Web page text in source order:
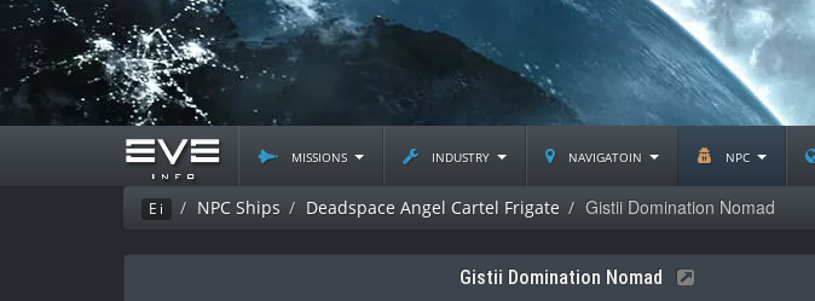
missions industry navigatoin npc
Ei NPC Ships Deadspace Angel Cartel Frigate Gistii Domination Nomad
Gistii Domination Nomad